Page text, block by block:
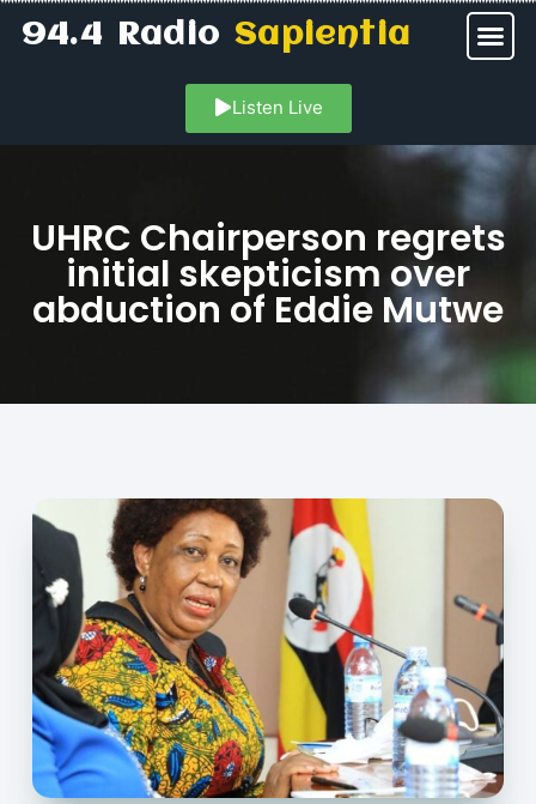
94.4 RadioSapientia
Listen Live
UHRC Chairperson regrets
initial skepticism over
abduction of Eddie Mutwe